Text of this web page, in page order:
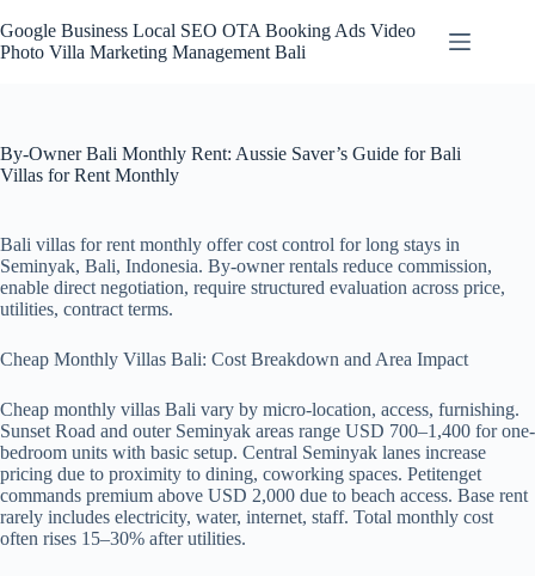
to
content
Google Business Local SEO OTA Booking Ads Video
Photo Villa Marketing Management Bali
By-Owner Bali Monthly Rent: Aussie Saver’s Guide for Bali
Villas for Rent Monthly
Bali villas for rent monthly offer cost control for long stays in
Seminyak, Bali, Indonesia. By-owner rentals reduce commission,
enable direct negotiation, require structured evaluation across price,
utilities, contract terms.
Cheap Monthly Villas Bali: Cost Breakdown and Area Impact
Cheap monthly villas Bali vary by micro-location, access, furnishing.
Sunset Road and outer Seminyak areas range USD 700–1,400 for one-
bedroom units with basic setup. Central Seminyak lanes increase
pricing due to proximity to dining, coworking spaces. Petitenget
commands premium above USD 2,000 due to beach access. Base rent
rarely includes electricity, water, internet, staff. Total monthly cost
often rises 15–30% after utilities.